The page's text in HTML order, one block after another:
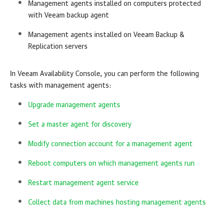
Management agents installed on computers protected
with Veeam backup agent
Management agents installed on Veeam Backup &
Replication servers
In Veeam Availability Console, you can perform the following
tasks with management agents:
Upgrade management agents
Set a master agent for discovery
Modify connection account for a management agent
Reboot computers on which management agents run
Restart management agent service
Collect data from machines hosting management agents